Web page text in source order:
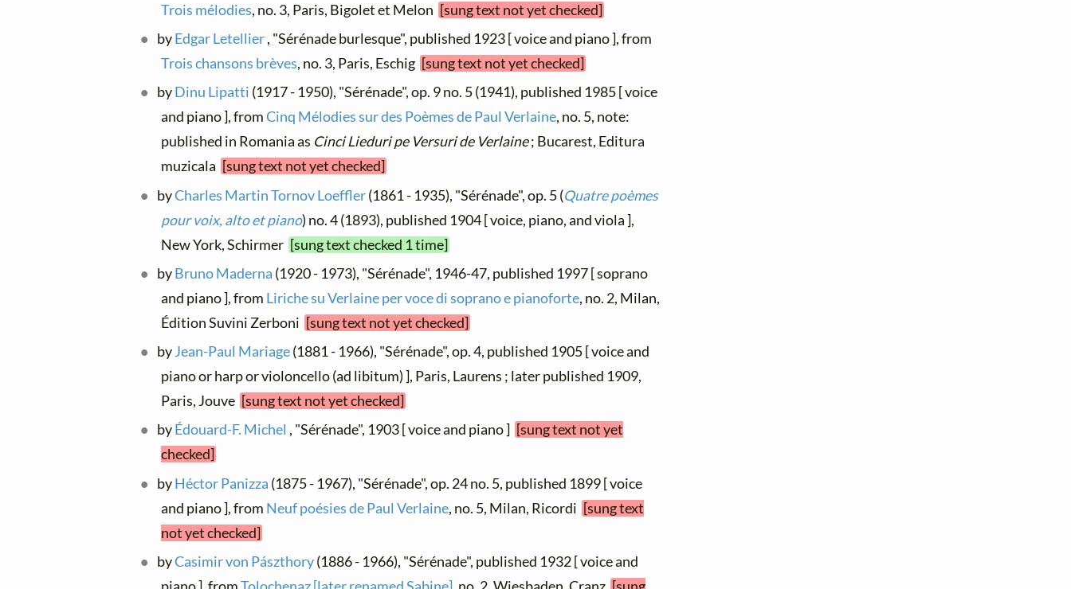
Trois mélodies, no. 3, Paris, Bigolet et Melon [sung text not yet checked]
byEdgar Letellier, "Sérénade burlesque", published 1923 [ voice and piano ], from
Trois chansons brèves, no. 3, Paris, Eschig [sung text not yet checked]
byDinu Lipatti (1917 - 1950), "Sérénade", op. 9 no. 5 (1941), published 1985 [ voice
and piano ], fromCinq Mélodies sur des Poèmes de Paul Verlaine, no. 5, note:
published in Romania as Cinci Lieduri pe Versuri de Verlaine; Bucarest, Editura
muzicala [sung text not yet checked]
byCharles Martin Tornov Loeffler(1861 - 1935), "Sérénade", op. 5 (Quatre poèmes
pour voix, alto et piano) no. 4 (1893), published 1904 [ voice, piano, and viola ],
New York, Schirmer [sung text checked 1 time]
byBruno Maderna (1920 - 1973), "Sérénade", 1946-47, published 1997 [ soprano
and piano ], from Liriche su Verlaine per voce di soprano e pianoforte, no. 2, Milan,
Édition Suvini Zerboni [sung text not yet checked]
byJean-Paul Mariage(1881 - 1966), "Sérénade", op. 4, published 1905 [ voice and
piano or harp or violoncello (ad libitum) ], Paris, Laurens ; later published 1909,
Paris, Jouve [sung text not yet checked]
byÉdouard-F. Michel , "Sérénade", 1903 [ voice and piano ] [sung text not yet
checked]
byHéctor Panizza (1875 - 1967), "Sérénade", op. 24 no. 5, published 1899 [ voice
and piano ], from Neuf poésies de Paul Verlaine, no. 5, Milan, Ricordi [sung text
not yet checked]
byCasimir von Pászthory(1886 - 1966), "Sérénade", published 1932 [ voice and